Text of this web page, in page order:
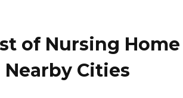
of Nursing Home
Nearby Cities